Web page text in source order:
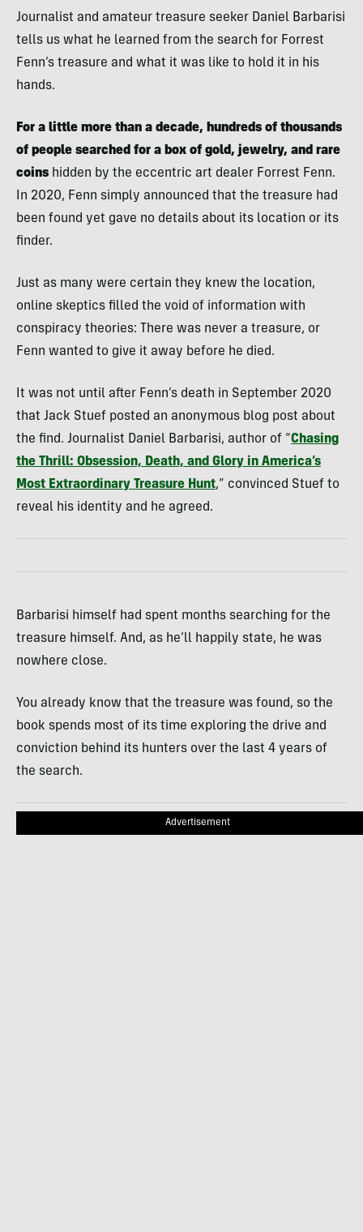
Journalist and amateur treasure seeker Daniel Barbarisi
tells us what he learned from the search for Forrest
Fenn’s treasure and what it was like to hold it in his
hands.
For a little more than a decade, hundreds of thousands
of people searched for a box of gold, jewelry, and rare
coins hidden by the eccentric art dealer Forrest Fenn.
In 2020, Fenn simply announced that the treasure had
been found yet gave no details about its location or its
finder.
Just as many were certain they knew the location,
online skeptics filled the void of information with
conspiracy theories: There was never a treasure, or
Fenn wanted to give it away before he died.
It was not until after Fenn’s death in September 2020
that Jack Stuef posted an anonymous blog post about
the find. Journalist Daniel Barbarisi, author of “Chasing
the Thrill: Obsession, Death, and Glory in America’s
Most Extraordinary Treasure Hunt,” convinced Stuef to
reveal his identity and he agreed.
Barbarisi himself had spent months searching for the
treasure himself. And, as he’ll happily state, he was
nowhere close.
You already know that the treasure was found, so the
book spends most of its time exploring the drive and
conviction behind its hunters over the last 4 years of
the search.
Advertisement